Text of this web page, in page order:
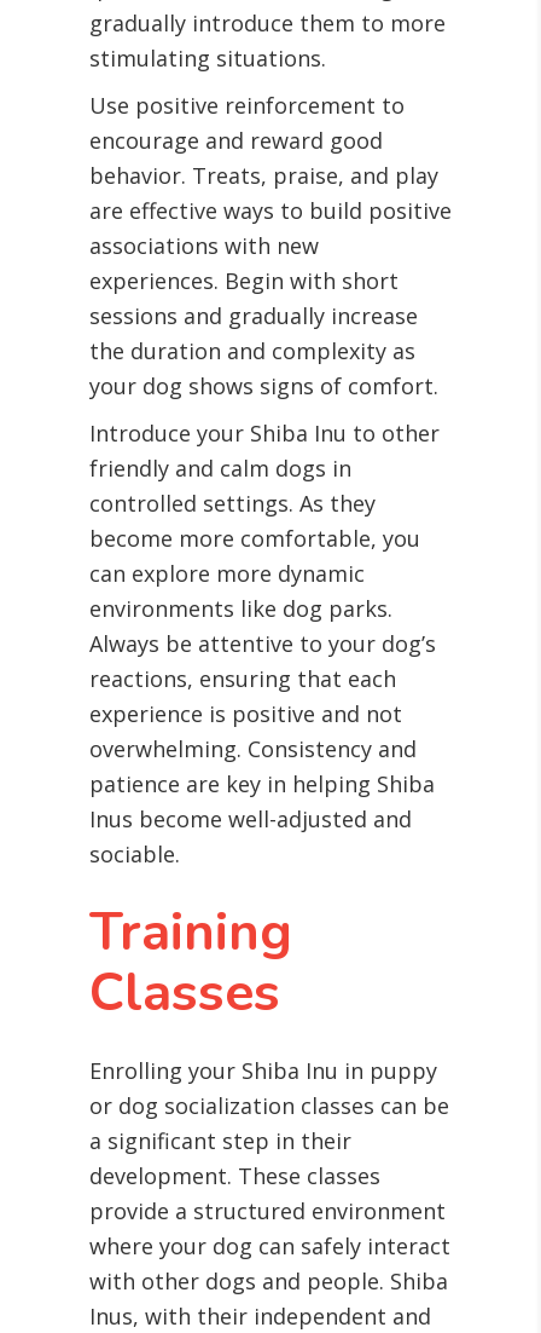
gradually introduce them to more
stimulating situations.
Use positive reinforcement to
encourage and reward good
behavior. Treats, praise, and play
are effective ways to build positive
associations with new
experiences. Begin with short
sessions and gradually increase
the duration and complexity as
your dog shows signs of comfort.
Introduce your Shiba Inu to other
friendly and calm dogs in
controlled settings. As they
become more comfortable, you
can explore more dynamic
environments like dog parks.
Always be attentive to your dog’s
reactions, ensuring that each
experience is positive and not
overwhelming. Consistency and
patience are key in helping Shiba
Inus become well-adjusted and
sociable.
Training
Classes
Enrolling your Shiba Inu in puppy
or dog socialization classes can be
a significant step in their
development. These classes
provide a structured environment
where your dog can safely interact
with other dogs and people. Shiba
Inus, with their independent and